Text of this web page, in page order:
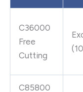
C36000
Free
Cutting
C85800